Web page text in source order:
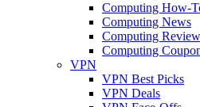
Computing How-
Computing News
Computing
Computing
VPN
VPN Best Picks
VPN Deals